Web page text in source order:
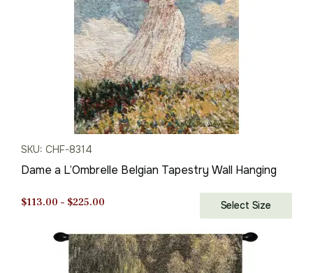
SKU: CHF-8314
Dame a L’Ombrelle Belgian Tapestry Wall Hanging
$113.00 – $225.00
$113.00
through
$225.00
Select Size